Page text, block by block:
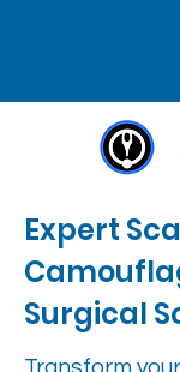
Expert
Surgical
Transform